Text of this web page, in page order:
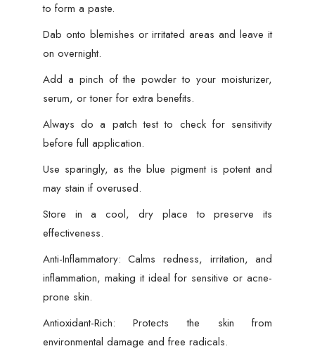
to form a paste.
Dab onto blemishes or irritated areas and leave it
on overnight.
Add a pinch of the powder to your moisturizer,
serum, or toner for extra benefits.
Always do a patch test to check for sensitivity
before full application.
Use sparingly, as the blue pigment is potent and
may stain if overused.
Store in a cool, dry place to preserve its
effectiveness.
Anti-Inflammatory: Calms redness, irritation, and
inflammation, making it ideal for sensitive or acne-
prone skin.
Antioxidant-Rich: Protects the skin from
environmental damage and free radicals.